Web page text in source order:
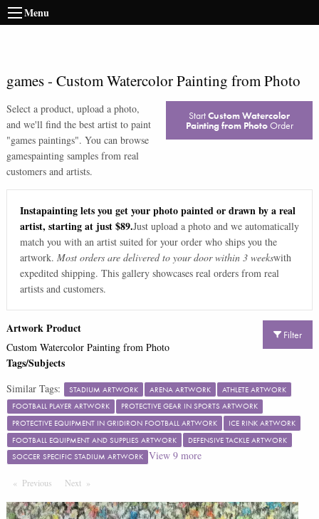
Menu
games- Custom Watercolor Painting from Photo
Select a product, upload a photo,
and we'll find the best artist to paint
"games paintings". You can browse
gamespainting samples from real
customers and artists.
StartCustom Watercolor
Painting from PhotoOrder
Instapainting lets you get your photo painted or drawn by a real
artist, starting at just $89.Just upload a photo and we automatically
match you with an artist suited for your order who ships you the
artwork. Most orders are delivered to your door within 3 weekswith
expedited shipping. This gallery showcases real orders from real
artists and customers.
Filter
Artwork Product
Custom Watercolor Painting from Photo
Tags/Subjects
Similar Tags: STADIUM ARTWORK ARENA ARTWORK
ATHLETE ARTWORK
FOOTBALL PLAYER ARTWORK
PROTECTIVE GEAR IN SPORTS ARTWORK
PROTECTIVE EQUIPMENT IN GRIDIRON FOOTBALL ARTWORK
ICE RINK ARTWORK
FOOTBALL EQUIPMENT AND SUPPLIES ARTWORK
DEFENSIVE TACKLE ARTWORK
SOCCER SPECIFIC STADIUM ARTWORK View 9more
Previous PageNextPage